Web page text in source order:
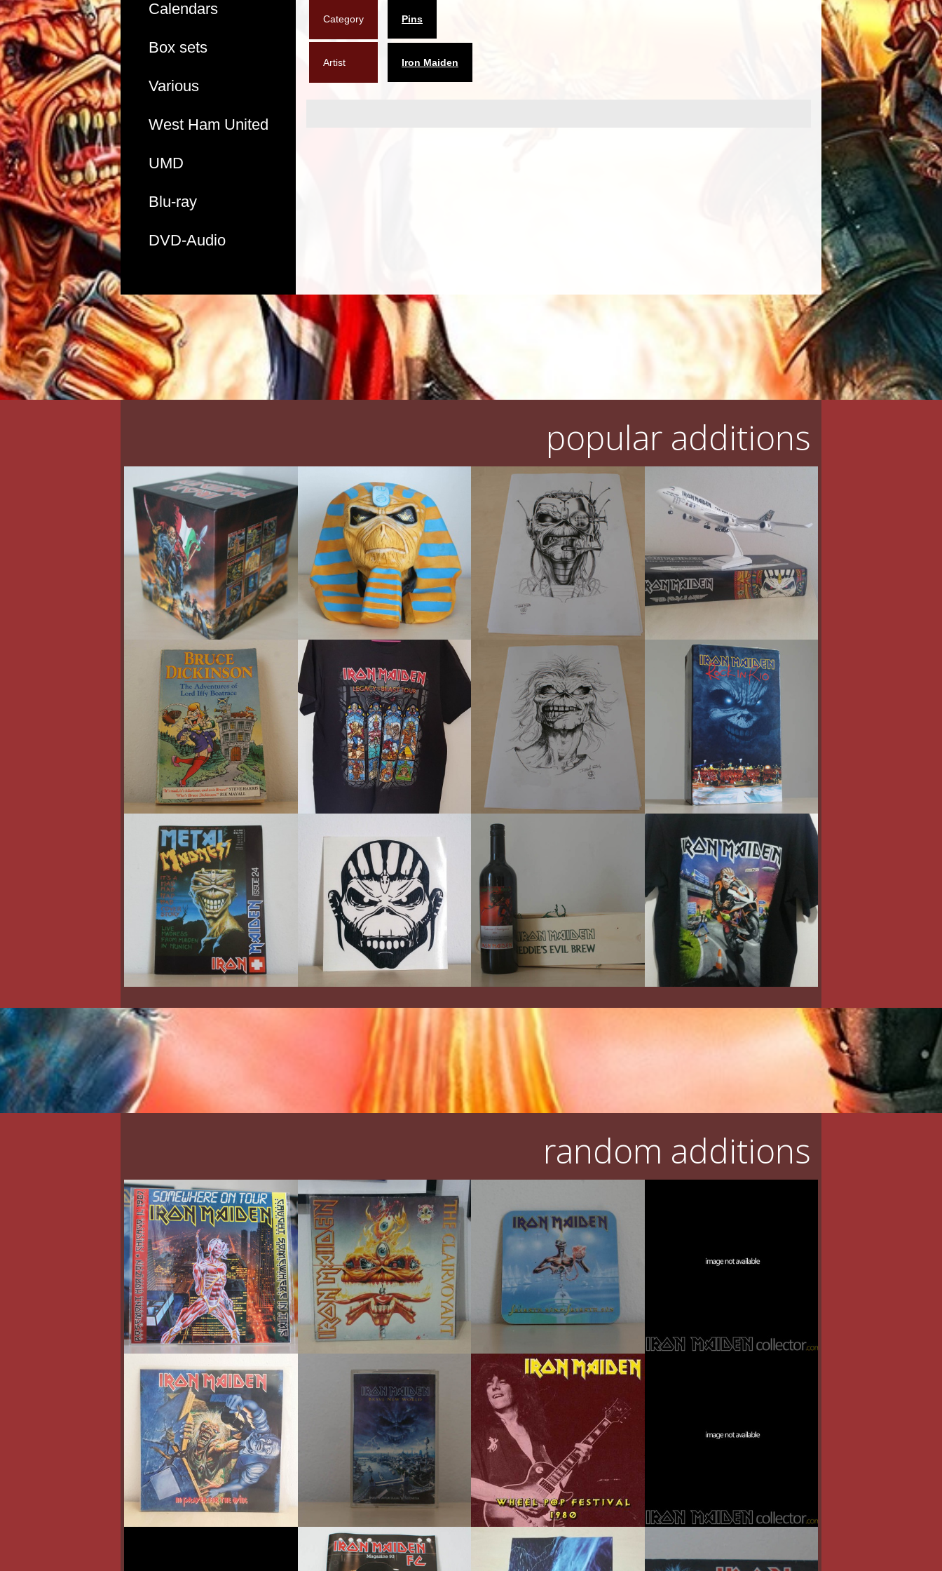
Calendars
Box sets
Various
West Ham United
UMD
Blu-ray
DVD-Audio
Category Pins
Artist Iron Maiden
popular additions
random additions